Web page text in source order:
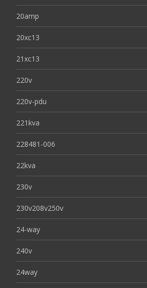
20amp
20xc13
21xc13
220v
220v-pdu
221kva
228481-006
22kva
230v
230v208v250v
24-way
240v
24way